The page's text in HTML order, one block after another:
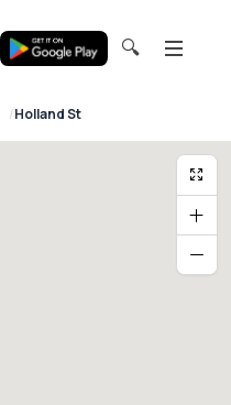
🔍
Holland St